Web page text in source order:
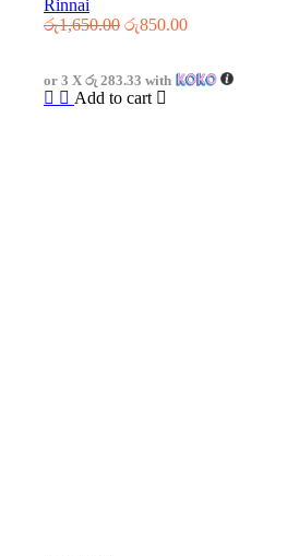
Rinnai
රු1,650.00 Original
රු1,650.00.
රු850.00Current
රු850.00.
or 3 X රු 283.33 with
Add to cart